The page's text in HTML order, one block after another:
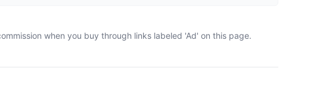
when you buy through links labeled 'Ad' on this page.